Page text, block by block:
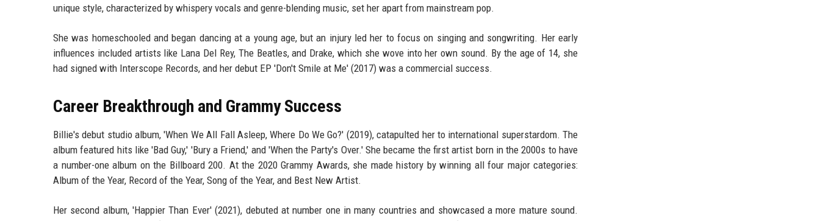
unique style, characterized by whispery vocals and genre-blending music, set her apart from mainstream pop.
She was homeschooled and began dancing at a young age, but an injury led her to focus on singing and songwriting. Her early
influences included artists like Lana Del Rey, The Beatles, and Drake, which she wove into her own sound. By the age of 14, she
had signed with Interscope Records, and her debut EP 'Don't Smile at Me' (2017) was a commercial success.
Career Breakthrough and Grammy Success
Billie's debut studio album, 'When We All Fall Asleep, Where Do We Go?' (2019), catapulted her to international superstardom. The
album featured hits like 'Bad Guy,' 'Bury a Friend,' and 'When the Party's Over.' She became the first artist born in the 2000s to have
a number-one album on the Billboard 200. At the 2020 Grammy Awards, she made history by winning all four major categories:
Album of the Year, Record of the Year, Song of the Year, and Best New Artist.
Her second album, 'Happier Than Ever' (2021), debuted at number one in many countries and showcased a more mature sound.